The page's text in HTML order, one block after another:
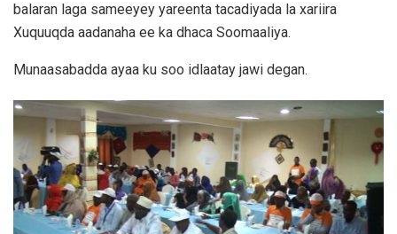
balaran laga sameeyey yareenta tacadiyada la xariira
Xuquuqda aadanaha ee ka dhaca Soomaaliya.
Munaasabadda ayaa ku soo idlaatay jawi degan.